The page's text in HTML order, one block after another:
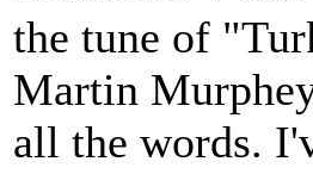
the tune of
Martin
all the words.